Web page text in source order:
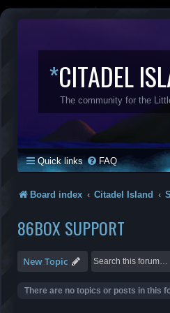
*CITADEL
The community for the
Quick links FAQ
Board index Citadel Island
86BOX SUPPORT
New Topic
There are no topics or posts in this